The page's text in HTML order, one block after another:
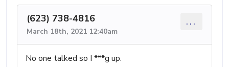
(623) 738-4816
March 18th, 2021 12:40am
...
No one talked so I ***g up.